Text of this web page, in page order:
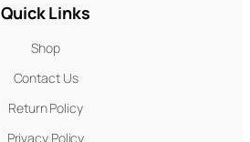
Quick Links
Shop
Contact Us
Return Policy
Privacy Policy